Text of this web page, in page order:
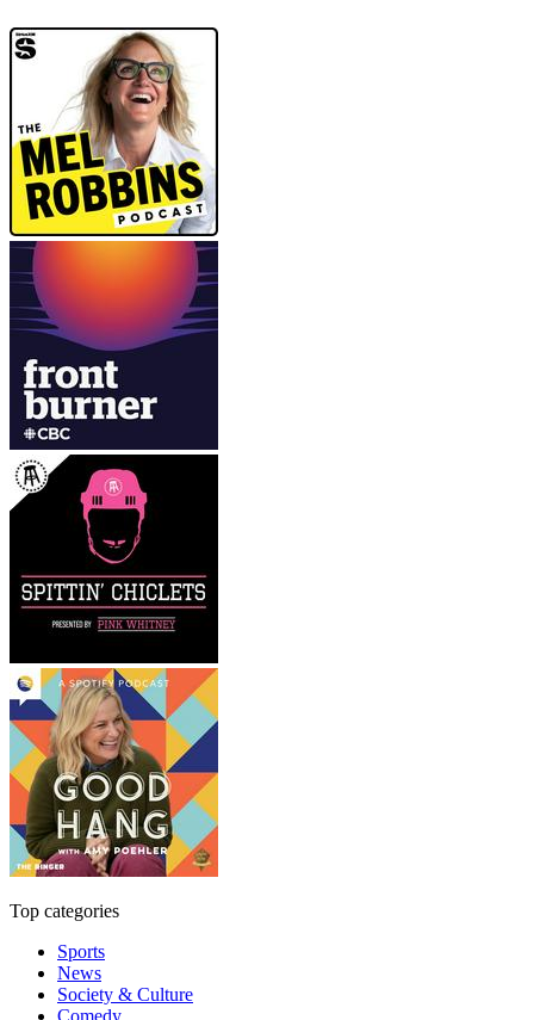
Top categories
Sports
News
Society & Culture
Comedy